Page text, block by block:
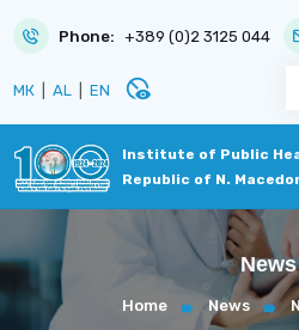
Phone: +389 (0)2 3125 044
МК AL EN disabled_visible
Institute of Public
Republic of N.
News
Home News